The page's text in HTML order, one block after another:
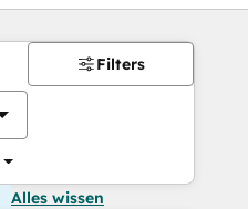
Filters
Alles wissen